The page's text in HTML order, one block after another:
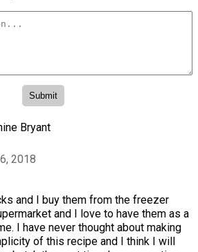
Bryant
2018
and I buy them from the freezer
and I love to have them as a
I have never thought about making
of this recipe and I think I will